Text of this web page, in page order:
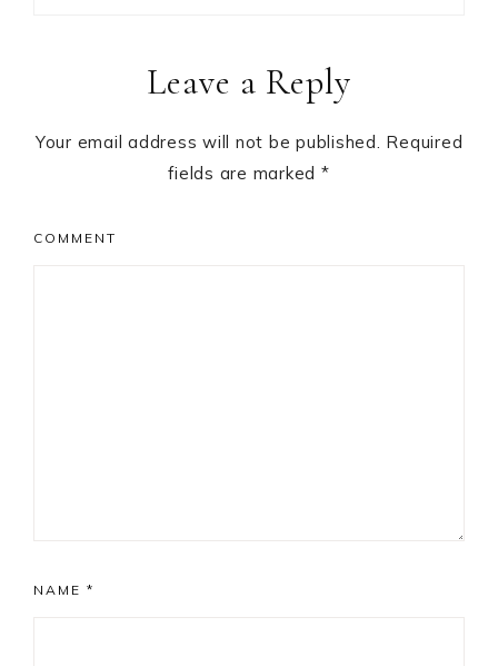
InteractionsLeave a Reply
Your email address will not be published. Required
fields are marked *
COMMENT
NAME *